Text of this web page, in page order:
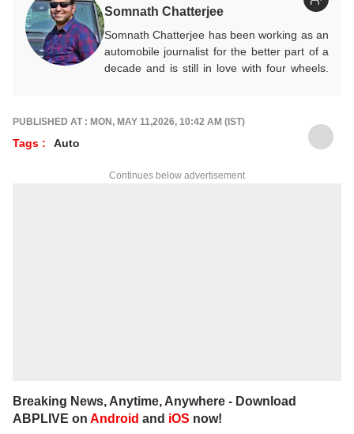
Somnath Chatterjee
Somnath Chatterjee has been working as an
automobile journalist for the better part of a
decade and is still in love with four wheels.
expert Auto articles and guides for
PUBLISHED AT : MON, MAY 11,2026, 10:42 AM (IST)
Tags : Auto
Continues below advertisement
Breaking News, Anytime, Anywhere - Download
ABPLIVE on Android and iOS now!